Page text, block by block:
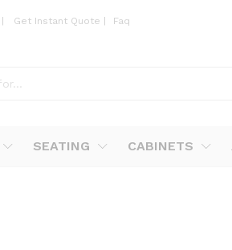
Get Instant Quote Faq
SEATING CABINETS